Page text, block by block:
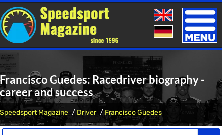
Toggle
Francisco Guedes: Racedriver biography -
career and success
Speedsport Magazine Driver Francisco Guedes